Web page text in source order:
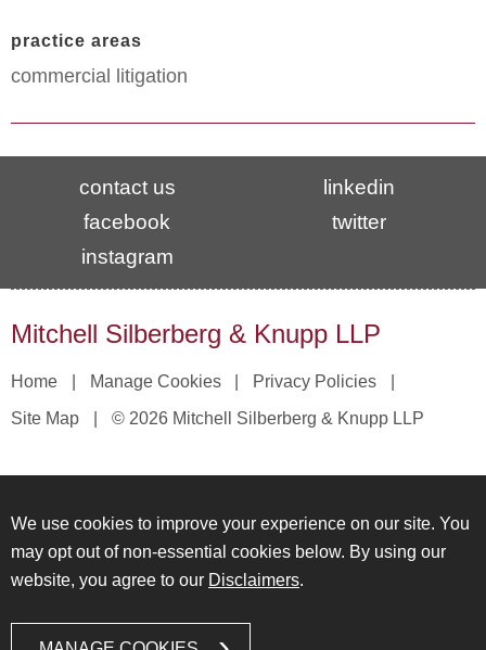
practice areas
commercial litigation
contact us
linkedin
facebook
twitter
instagram
Mitchell Silberberg & Knupp LLP
Home Manage Cookies
Privacy Policies
Site Map
© 2026 Mitchell Silberberg & Knupp LLP
We use cookies to improve your experience on our site. You
may opt out of non-essential cookies below. By using our
website, you agree to our Disclaimers.